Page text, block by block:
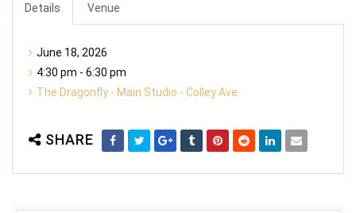
Details Venue
June 18, 2026
4:30 pm - 6:30 pm
The Dragonfly - Main Studio - Colley Ave
SHARE